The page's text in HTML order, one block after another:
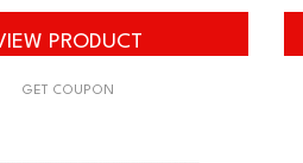
PRODUCT
GET COUPON